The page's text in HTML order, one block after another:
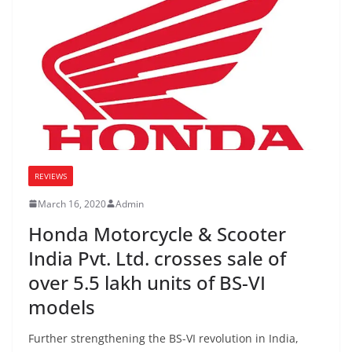
REVIEWS
March 16, 2020 Admin
Honda Motorcycle & Scooter
India Pvt. Ltd. crosses sale of
over 5.5 lakh units of BS-VI
models
Further strengthening the BS-VI revolution in India,